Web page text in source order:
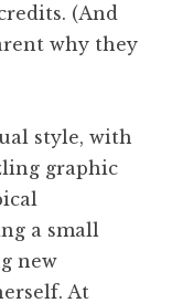
(And
why they
style, with
graphic
a small
new
At